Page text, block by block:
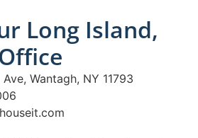
Long Island,
Wantagh, NY 11793